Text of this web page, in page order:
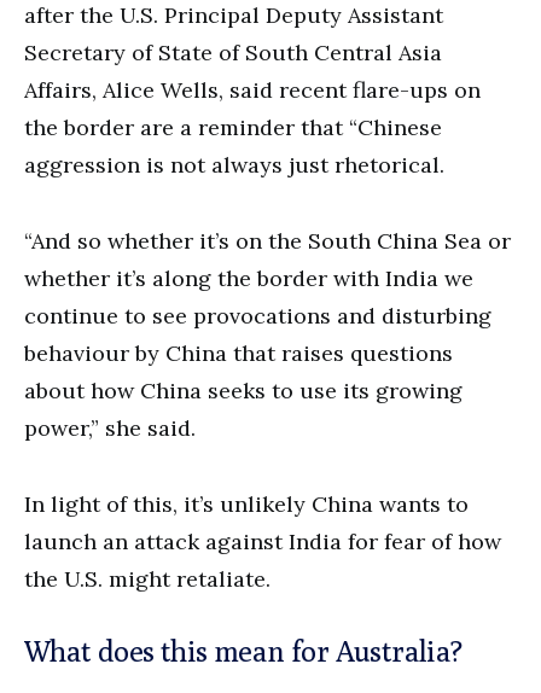
after the U.S. Principal Deputy Assistant
Secretary of State of South Central Asia
Affairs, Alice Wells, said recent flare-ups on
the border are a reminder that “Chinese
aggression is not always just rhetorical.
“And so whether it’s on the South China Sea or
whether it’s along the border with India we
continue to see provocations and disturbing
behaviour by China that raises questions
about how China seeks to use its growing
power,” she said.
In light of this, it’s unlikely China wants to
launch an attack against India for fear of how
the U.S. might retaliate.
What does this mean for Australia?